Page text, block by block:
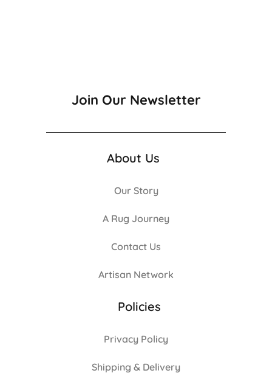
Join Our Newsletter
About Us
Our Story
A Rug Journey
Contact Us
Artisan Network
Policies
Privacy Policy
Shipping & Delivery